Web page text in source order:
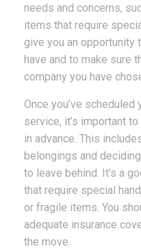
needs and concerns,
items that require
give you an opportunity
have and to make sure
company you have
Once you’ve
service, it’s important
in advance. This
belongings and
to leave behind. It’s a
that require special
or fragile items. You
adequate insurance
the move.